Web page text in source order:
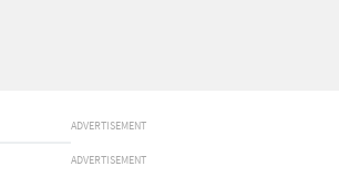
ADVERTISEMENT
ADVERTISEMENT